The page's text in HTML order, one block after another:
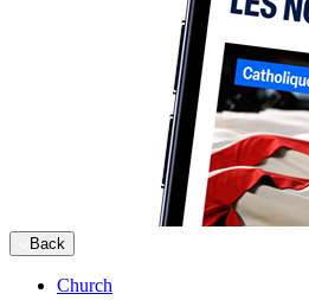
Back
Church